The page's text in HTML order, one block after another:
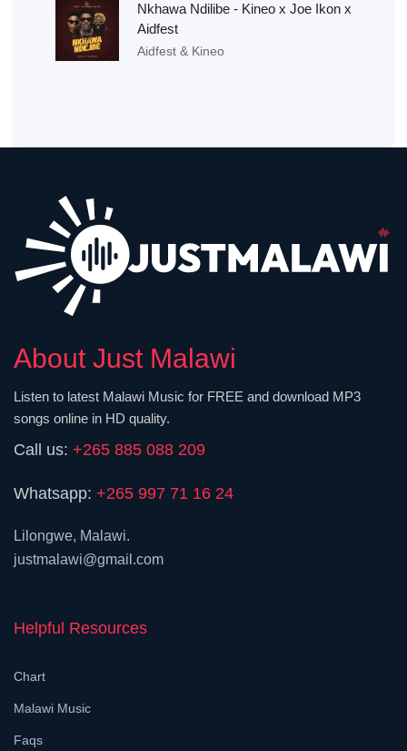
Nkhawa Ndilibe - Kineo x Joe Ikon x
Aidfest
Aidfest & Kineo
About Just Malawi
Listen to latest Malawi Music for FREE and download MP3
songs online in HD quality.
Call us: +265 885 088 209
Whatsapp: +265 997 71 16 24
Lilongwe, Malawi.
justmalawi@gmail.com
Helpful Resources
Chart
Malawi Music
Faqs